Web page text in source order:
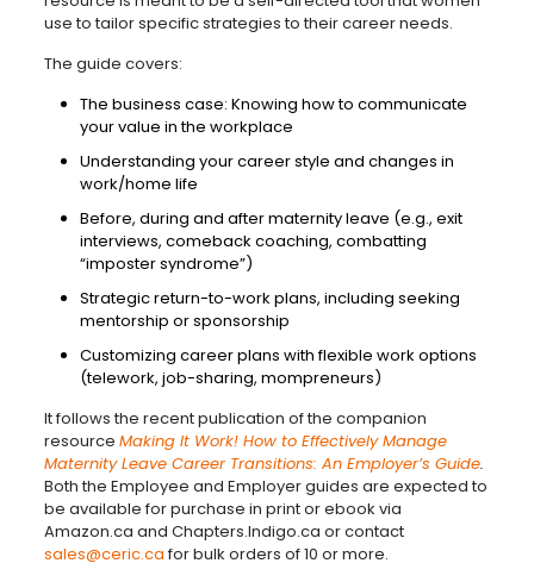
use to tailor specific strategies to their career needs.
The guide covers:
The business case: Knowing how to communicate
your value in the workplace
Understanding your career style and changes in
work/home life
Before, during and after maternity leave (e.g., exit
interviews, comeback coaching, combatting
“imposter syndrome”)
Strategic return-to-work plans, including seeking
mentorship or sponsorship
Customizing career plans with flexible work options
(telework, job-sharing, mompreneurs)
It follows the recent publication of the companion
resource Making It Work! How to Effectively Manage
Maternity Leave Career Transitions: An Employer’s Guide.
Both the Employee and Employer guides are expected to
be available for purchase in print or ebook via
Amazon.ca and Chapters.Indigo.ca or contact
sales@ceric.cafor bulk orders of 10 or more.